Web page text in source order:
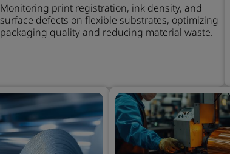
Monitoring print registration, ink density, and
surface defects on flexible substrates, optimizing
packaging quality and reducing material waste.